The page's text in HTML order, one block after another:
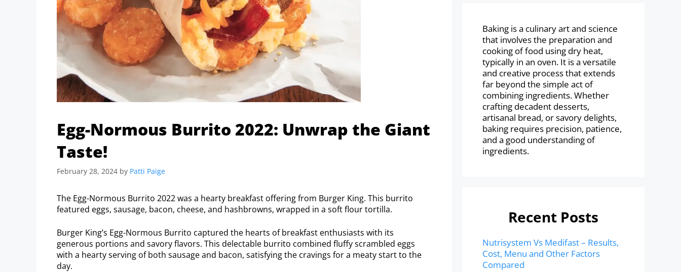
Egg-Normous Burrito 2022: Unwrap the Giant
Taste!
February 28, 2024 by Patti Paige
The Egg-Normous Burrito 2022 was a hearty breakfast offering from Burger King. This burrito
featured eggs, sausage, bacon, cheese, and hashbrowns, wrapped in a soft flour tortilla.
Burger King’s Egg-Normous Burrito captured the hearts of breakfast enthusiasts with its
generous portions and savory flavors. This delectable burrito combined fluffy scrambled eggs
with a hearty serving of both sausage and bacon, satisfying the cravings for a meaty start to the
day.
Baking is a culinary art and science
that involves the preparation and
cooking of food using dry heat,
typically in an oven. It is a versatile
and creative process that extends
far beyond the simple act of
combining ingredients. Whether
crafting decadent desserts,
artisanal bread, or savory delights,
baking requires precision, patience,
and a good understanding of
ingredients.
Recent Posts
Nutrisystem Vs Medifast – Results,
Cost, Menu and Other Factors
Compared